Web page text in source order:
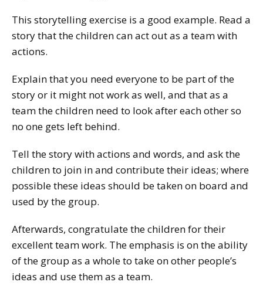
This storytelling exercise is a good example. Read a
story that the children can act out as a team with
actions.
Explain that you need everyone to be part of the
story or it might not work as well, and that as a
team the children need to look after each other so
no one gets left behind.
Tell the story with actions and words, and ask the
children to join in and contribute their ideas; where
possible these ideas should be taken on board and
used by the group.
Afterwards, congratulate the children for their
excellent team work. The emphasis is on the ability
of the group as a whole to take on other people’s
ideas and use them as a team.